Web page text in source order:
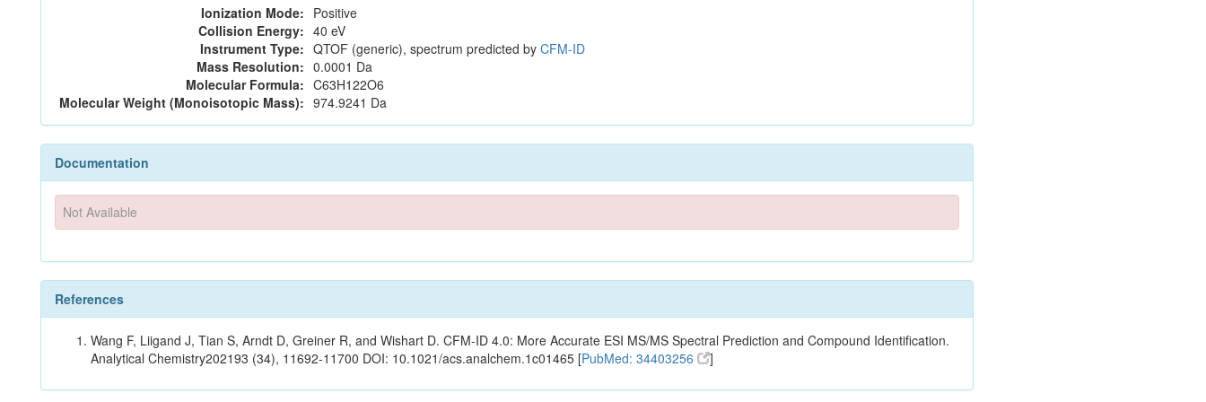
Ionization Mode: Positive
Collision Energy: 40 eV
Instrument Type: QTOF (generic), spectrum predicted by CFM-ID
Mass Resolution: 0.0001 Da
Molecular Formula: C63H122O6
Molecular Weight (Monoisotopic Mass): 974.9241 Da
Documentation
Not Available
References
Wang F, Liigand J, Tian S, Arndt D, Greiner R, and Wishart D. CFM-ID 4.0: More Accurate ESI MS/MS Spectral Prediction and Compound Identification.
Analytical Chemistry202193 (34), 11692-11700 DOI: 10.1021/acs.analchem.1c01465 [PubMed: 34403256 ]